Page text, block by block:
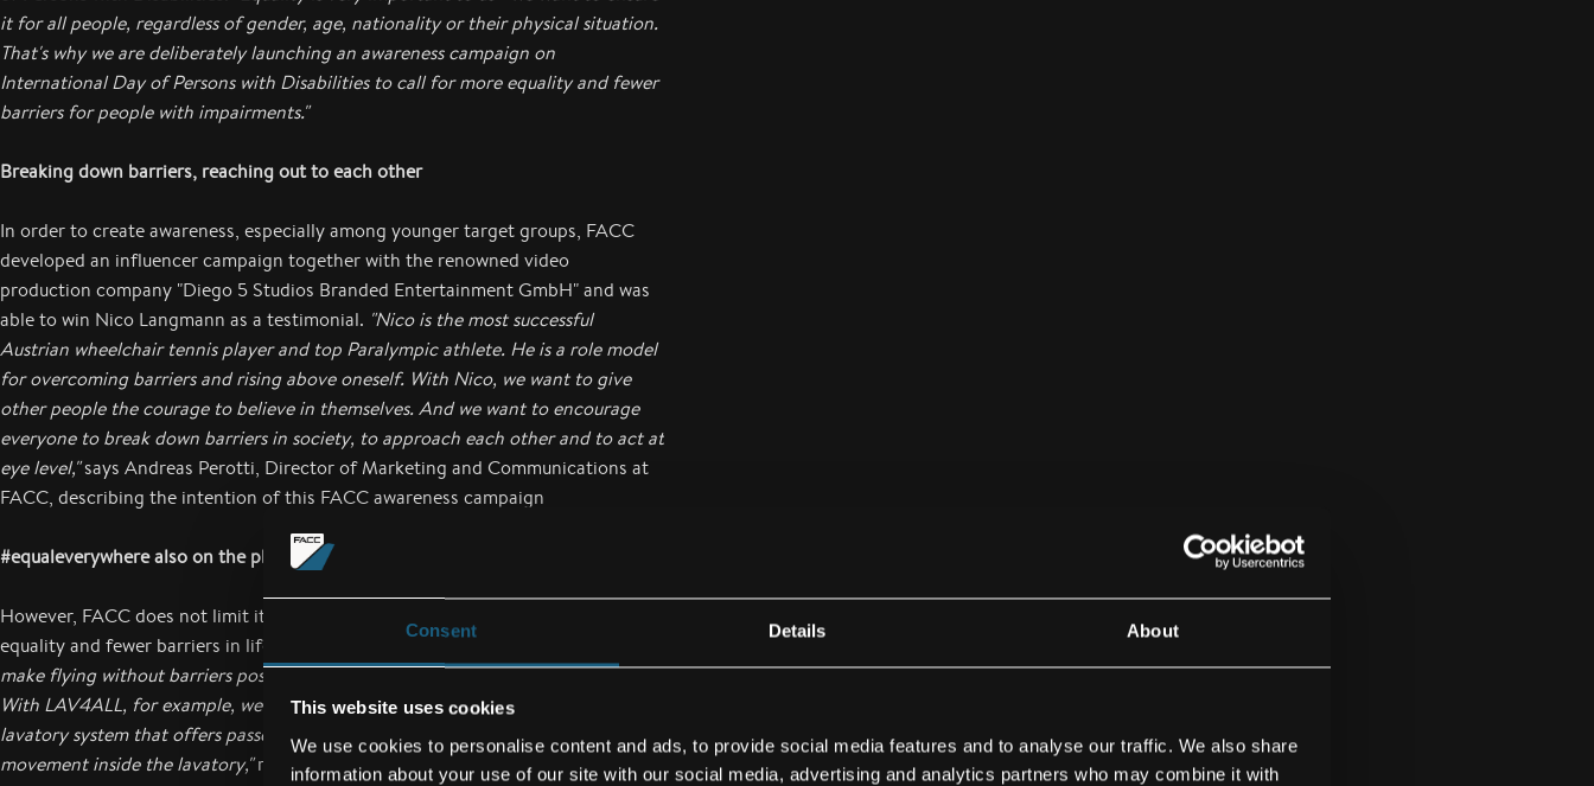
Consent Details About
This website uses cookies
We use cookies to personalise content and ads, to provide social media features and to analyse our traffic. We also share
information about your use of our site with our social media, advertising and analytics partners who may combine it with
it for all people, regardless of gender, age, nationality or their physical situation.
That's why we are deliberately launching an awareness campaign on
International Day of Persons with Disabilities to call for more equality and fewer
barriers for people with impairments."
Breaking down barriers, reaching out to each other
In order to create awareness, especially among younger target groups, FACC
developed an influencer campaign together with the renowned video
production company "Diego 5 Studios Branded Entertainment GmbH" and was
able to win Nico Langmann as a testimonial. "Nico is the most successful
Austrian wheelchair tennis player and top Paralympic athlete. He is a role model
for overcoming barriers and rising above oneself. With Nico, we want to give
other people the courage to believe in themselves. And we want to encourage
everyone to break down barriers in society, to approach each other and to act at
eye level,"says Andreas Perotti, Director of Marketing and Communications at
FACC, describing the intention of this FACC awareness campaign
#equaleverywhere also on the plane
However, FACC does not limit itself to proactive communication for more
equality and fewer barriers in life and society.
"It is part of our mission to also
make flying without barriers possible for all people with their most diverse needs.
With LAV4ALL, for example, we have developed an unprecedented aircraft
lavatory system that offers passengers full accessibility and 100% freedom of
movement inside the lavatory,"reports Robert Machtlinger